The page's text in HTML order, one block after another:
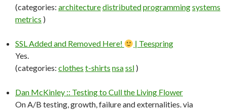
(categories: architecturedistributedprogrammingsystems
metrics )
SSL Added and Removed Here!
| Teespring
Yes.
(categories: clothes t-shirts nsassl )
Dan McKinley :: Testing to Cull the Living Flower
On A/B testing, growth, failure and externalities. via